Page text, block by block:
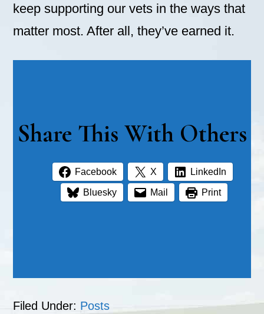
keep supporting our vets in the ways that
matter most. After all, they’ve earned it.
Share This With Others
Facebook X LinkedIn
Bluesky Mail Print
Filed Under: Posts